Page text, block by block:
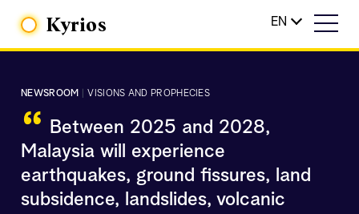
Kyrios EN
NEWSROOM VISIONS AND PROPHECIES
“ Between 2025 and 2028,
Malaysia will experience
earthquakes, ground fissures, land
subsidence, landslides, volcanic